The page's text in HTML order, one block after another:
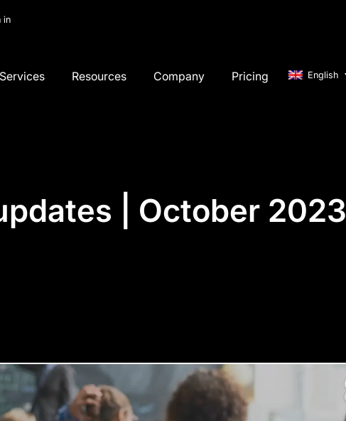
in
Services Resources Company Pricing English
| October 2023